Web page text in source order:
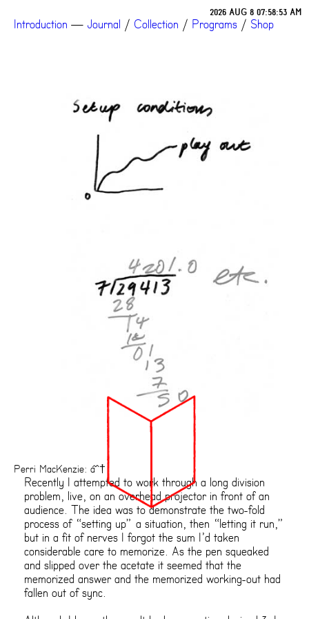
2026 AUG 8 07:58:53 AM
Introduction — Journal / Collection / Programs / Shop
Perri MacKenzie: âˆ†
Recently I attempted to work through a long division
problem, live, on an overhead projector in front of an
audience. The idea was to demonstrate the two-fold
process of “setting up” a situation, then “letting it run,”
but in a fit of nerves I forgot the sum I’d taken
considerable care to memorize. As the pen squeaked
and slipped over the acetate it seemed that the
memorized answer and the memorized working-out had
fallen out of sync.